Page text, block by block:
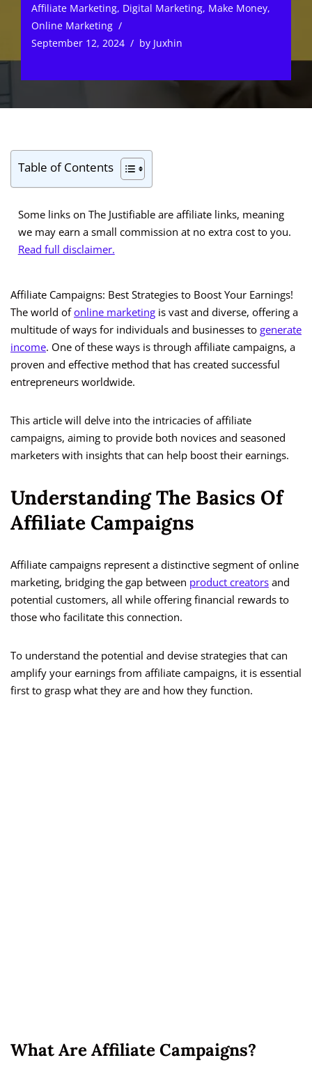
Affiliate Marketing, Digital Marketing, Make Money,
Online Marketing
September 12, 2024
by Juxhin
Table of Contents
Some links on The Justifiable are affiliate links, meaning
we may earn a small commission at no extra cost to you.
Read full disclaimer.
Affiliate Campaigns: Best Strategies to Boost Your Earnings!
The world ofonline marketing is vast and diverse, offering a
multitude of ways for individuals and businesses to generate
income. One of these ways is through affiliate campaigns, a
proven and effective method that has created successful
entrepreneurs worldwide.
This article will delve into the intricacies of affiliate
campaigns, aiming to provide both novices and seasoned
marketers with insights that can help boost their earnings.
Understanding The Basics Of
Affiliate Campaigns
Affiliate campaigns represent a distinctive segment of online
marketing, bridging the gap between product creators and
potential customers, all while offering financial rewards to
those who facilitate this connection.
To understand the potential and devise strategies that can
amplify your earnings from affiliate campaigns, it is essential
first to grasp what they are and how they function.
What Are Affiliate Campaigns?